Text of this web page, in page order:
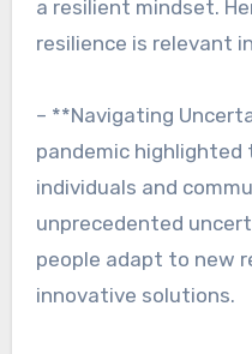
a resilient mindset.
resilience is relevant
– **Navigating
pandemic highlighted
individuals and
unprecedented
people adapt to new
innovative solutions.